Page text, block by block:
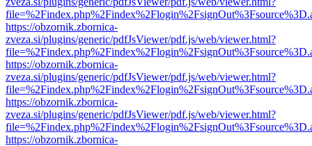
https://obzornik.zbornica-
zveza.si/plugins/generic/pdfJsViewer/pdf.js/web/viewer.html?
https://obzornik.zbornica-
zveza.si/plugins/generic/pdfJsViewer/pdf.js/web/viewer.html?
https://obzornik.zbornica-
zveza.si/plugins/generic/pdfJsViewer/pdf.js/web/viewer.html?
https://obzornik.zbornica-